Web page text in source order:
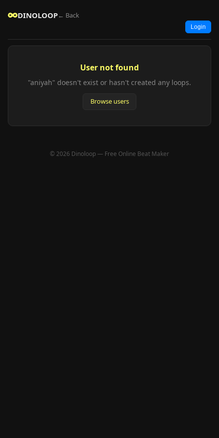
DINOLOOP← Back
Login
User not found
"aniyah" doesn't exist or hasn't created any loops.
Browse users
© 2026 Dinoloop — Free Online Beat Maker